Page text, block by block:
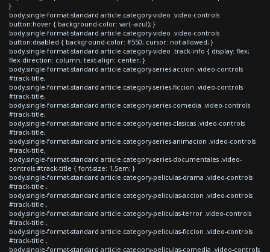
}
body.single-format-standard article.category-video .video-controls
button:hover { background-color: var(--azul); }
body.single-format-standard article.category-video .video-controls
button:disabled { background-color: #550; cursor: not-allowed; }
body.single-format-standard article.category-video .track-info { display: flex;
flex-direction: column; text-align: center; }
body.single-format-standard article.category-series-accion .video-controls
#track-title,
body.single-format-standard article.category-series-ficcion .video-controls
#track-title,
body.single-format-standard article.category-series-comedia .video-controls
#track-title,
body.single-format-standard article.category-series-clasicas .video-controls
#track-title,
body.single-format-standard article.category-series-animacion .video-controls
#track-title,
body.single-format-standard article.category-series-documentales .video-
controls #track-title { font-size: 1.5em; }
body.single-format-standard article.category-peliculas-drama .video-controls
#track-title ,
body.single-format-standard article.category-peliculas-accion .video-controls
#track-title ,
body.single-format-standard article.category-peliculas-terror .video-controls
#track-title ,
body.single-format-standard article.category-peliculas-ficcion .video-controls
#track-title ,
body.single-format-standard article.category-peliculas-comedia .video-controls